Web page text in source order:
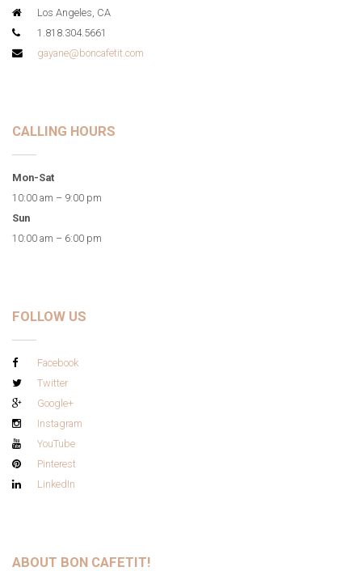
Los Angeles, CA
1.818.304.5661
gayane@boncafetit.com
CALLING HOURS
Mon-Sat
10:00 am – 9:00 pm
Sun
10:00 am – 6:00 pm
FOLLOW US
Facebook
Twitter
Google+
Instagram
YouTube
Pinterest
LinkedIn
ABOUT BON CAFETIT!